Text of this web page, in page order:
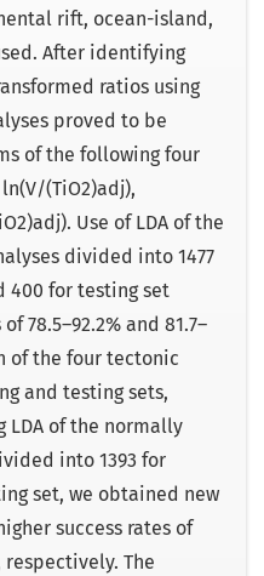
rift, ocean-island,
After identifying
ratios using
proved to be
of the following four
(TiO2)adj),
Use of LDA of the
divided into 1477
400 for testing set
78.5–92.2% and 81.7–
of the four tectonic
and testing sets,
LDA of the normally
into 1393 for
set, we obtained new
success rates of
respectively. The